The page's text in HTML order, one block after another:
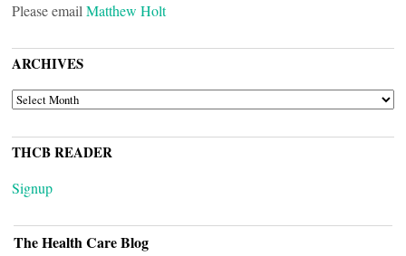
Please email Matthew Holt
ARCHIVES
ARCHIVES
THCB READER
Signup
The Health Care Blog